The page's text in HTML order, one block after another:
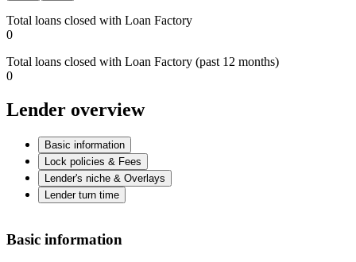
Total loans closed with Loan Factory
0
Total loans closed with Loan Factory (past 12 months)
0
Lender overview
Basic information
Lock policies & Fees
Lender's niche & Overlays
Lender turn time
Basic information